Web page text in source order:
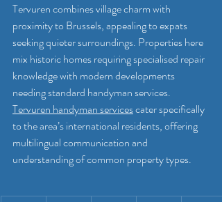
Tervuren combines village charm with
proximity to Brussels, appealing to expats
seeking quieter surroundings. Properties here
mix historic homes requiring specialised repair
knowledge with modern developments
needing standard handyman services.
Tervuren handyman services cater specifically
to the area’s international residents, offering
multilingual communication and
understanding of common property types.